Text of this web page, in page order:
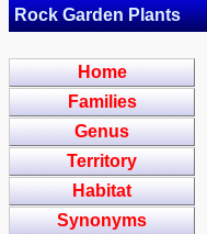
Rock Garden Plants
Home
Families
Genus
Territory
Habitat
Synonyms